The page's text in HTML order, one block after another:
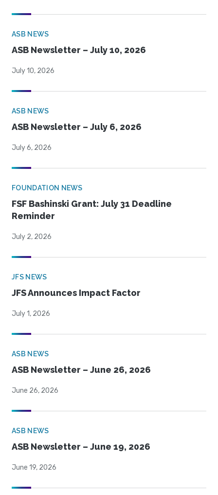
ASB NEWS
ASB Newsletter – July 10, 2026
July 10, 2026
ASB NEWS
ASB Newsletter – July 6, 2026
July 6, 2026
FOUNDATION NEWS
FSF Bashinski Grant: July 31 Deadline
Reminder
July 2, 2026
JFS NEWS
JFS Announces Impact Factor
July 1, 2026
ASB NEWS
ASB Newsletter – June 26, 2026
June 26, 2026
ASB NEWS
ASB Newsletter – June 19, 2026
June 19, 2026